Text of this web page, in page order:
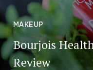
MAKEUP
Bourjois
Review